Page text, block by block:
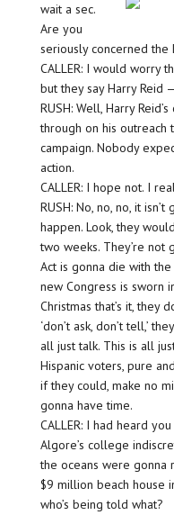
wait a sec.
Are you
seriously concerned the
CALLER: I would worry
but they say Harry Reid —
RUSH: Well, Harry
through on his outreach
campaign. Nobody
action.
CALLER: I hope not. I
RUSH: No, no, no, it
happen. Look, they
two weeks. They’re not
Act is gonna die with
new Congress is sworn
Christmas that’s it, they
‘don’t ask, don’t tell,’
all just talk. This is all
Hispanic voters, pure
if they could, make no
gonna have time.
CALLER: I had heard
Algore’s college
the oceans were gonna
$9 million beach house
who’s being told what?